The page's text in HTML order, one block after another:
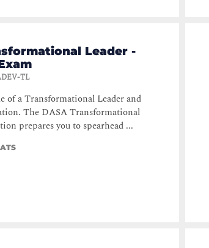
Leader -
TL
of a Transformational Leader and
The DASA Transformational
prepares you to spearhead ...